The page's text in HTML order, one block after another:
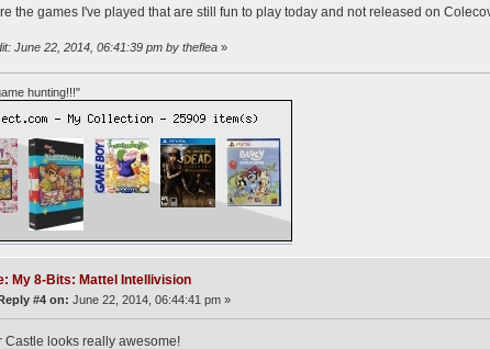
the games I've played that are still fun to play today and not released on
June 22, 2014, 06:41:39 pm by theflea»
hunting!!!"
My 8-Bits: Mattel Intellivision
Reply #4 on: June 22, 2014, 06:44:41 pm »
Castle looks really awesome!